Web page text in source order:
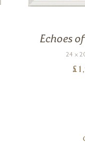
Echoes
24 x
£